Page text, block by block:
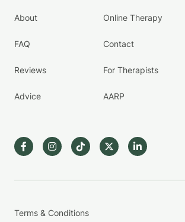
About
FAQ
Reviews
Advice
Online Therapy
Contact
For Therapists
AARP
Terms & Conditions